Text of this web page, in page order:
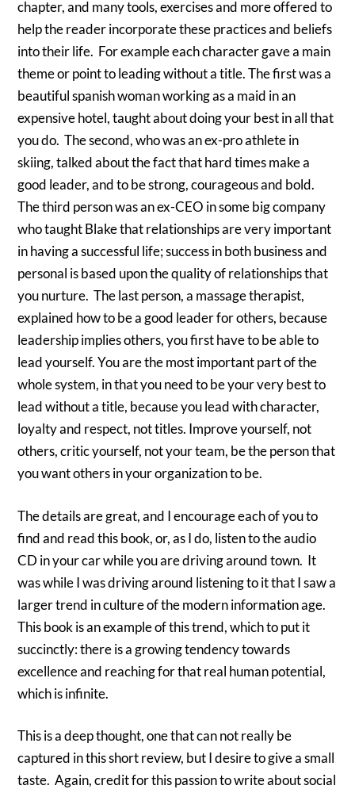
chapter, and many tools, exercises and more offered to
help the reader incorporate these practices and beliefs
into their life. For example each character gave a main
theme or point to leading without a title. The first was a
beautiful spanish woman working as a maid in an
expensive hotel, taught about doing your best in all that
you do. The second, who was an ex-pro athlete in
skiing, talked about the fact that hard times make a
good leader, and to be strong, courageous and bold.
The third person was an ex-CEO in some big company
who taught Blake that relationships are very important
in having a successful life; success in both business and
personal is based upon the quality of relationships that
you nurture. The last person, a massage therapist,
explained how to be a good leader for others, because
leadership implies others, you first have to be able to
lead yourself. You are the most important part of the
whole system, in that you need to be your very best to
lead without a title, because you lead with character,
loyalty and respect, not titles. Improve yourself, not
others, critic yourself, not your team, be the person that
you want others in your organization to be.
The details are great, and I encourage each of you to
find and read this book, or, as I do, listen to the audio
CD in your car while you are driving around town. It
was while I was driving around listening to it that I saw a
larger trend in culture of the modern information age.
This book is an example of this trend, which to put it
succinctly: there is a growing tendency towards
excellence and reaching for that real human potential,
which is infinite.
This is a deep thought, one that can not really be
captured in this short review, but I desire to give a small
taste. Again, credit for this passion to write about social